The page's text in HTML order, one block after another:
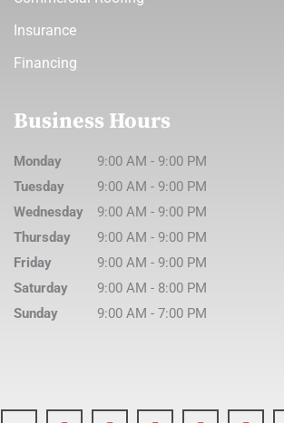
Insurance
Financing
Business Hours
Monday 9:00 AM - 9:00 PM
Tuesday
9:00 AM - 9:00 PM
Wednesday
9:00 AM - 9:00 PM
Thursday
9:00 AM - 9:00 PM
Friday
9:00 AM - 9:00 PM
Saturday
9:00 AM - 8:00 PM
Sunday
9:00 AM - 7:00 PM